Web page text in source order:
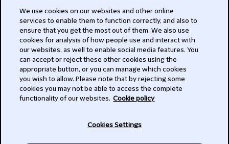
Modern Slavery Act
Privacy
Subscribe
We use cookies on our websites and other online
services to enable them to function correctly, and also to
ensure that you get the most out of them. We also use
cookies for analysis of how people use and interact with
our websites, as well to enable social media features. You
can accept or reject these other cookies using the
appropriate button, or you can manage which cookies
you wish to allow. Please note that by rejecting some
cookies you may not be able to access the complete
functionality of our websites. Cookie policy
Cookies Settings